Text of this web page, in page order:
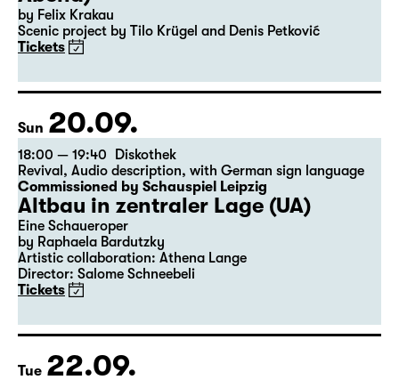
19:30 — 21:05
Revival
Showtime (ein enttäuschender
by Felix Krakau
Tickets
Sun 20.09.
18:00 — 19:40 Diskothek
Revival,Audio description
Commissioned by Schauspiel Leipzig
Altbau in zentraler Lage (UA)
Eine Schaueroper
Artistic collaboration: Athena Lange
Tickets